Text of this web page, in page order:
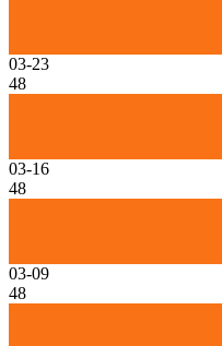
03-23
48
03-16
48
03-09
48